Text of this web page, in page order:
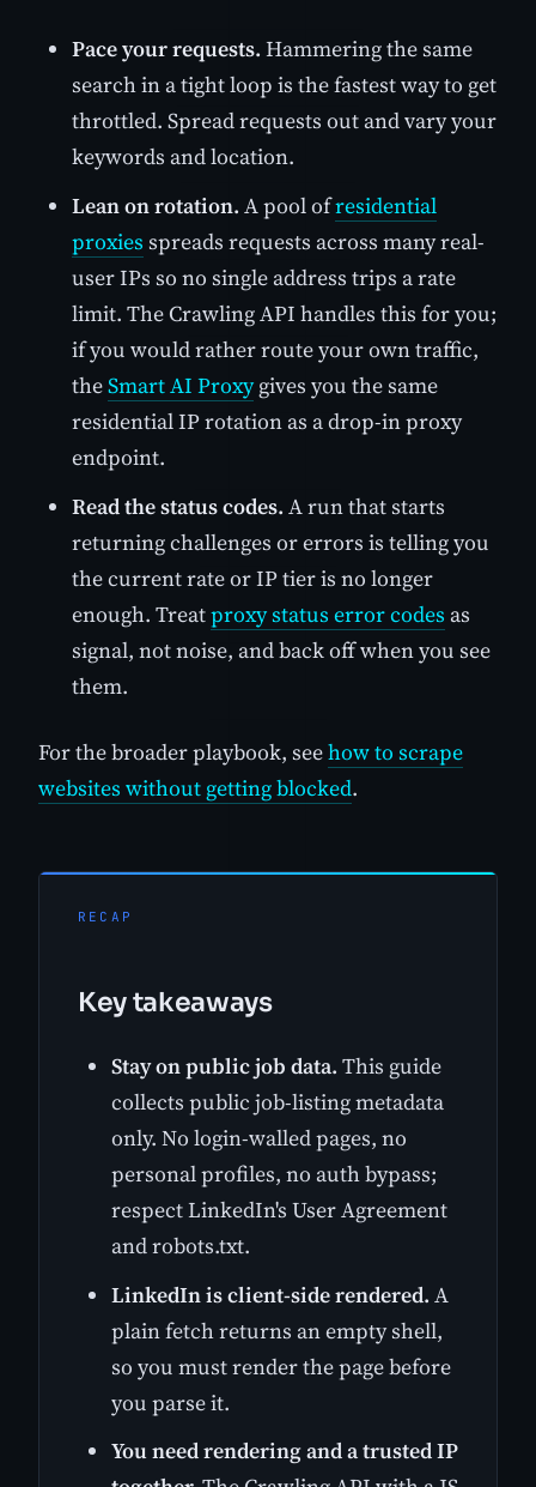
Pace your requests. Hammering the same
search in a tight loop is the fastest way to get
throttled. Spread requests out and vary your
keywords and location.
Lean on rotation. A pool ofresidential
proxies spreads requests across many real-
user IPs so no single address trips a rate
limit. The Crawling API handles this for you;
if you would rather route your own traffic,
theSmart AI Proxygives you the same
residential IP rotation as a drop-in proxy
endpoint.
Read the status codes. A run that starts
returning challenges or errors is telling you
the current rate or IP tier is no longer
enough. Treatproxy status error codes as
signal, not noise, and back off when you see
them.
For the broader playbook, seehow to scrape
websites without getting blocked.
RECAP
Key takeaways
Stay on public job data. This guide
collects public job-listing metadata
only. No login-walled pages, no
personal profiles, no auth bypass;
respect LinkedIn's User Agreement
and robots.txt.
LinkedIn is client-side rendered. A
plain fetch returns an empty shell,
so you must render the page before
you parse it.
You need rendering and a trusted IP